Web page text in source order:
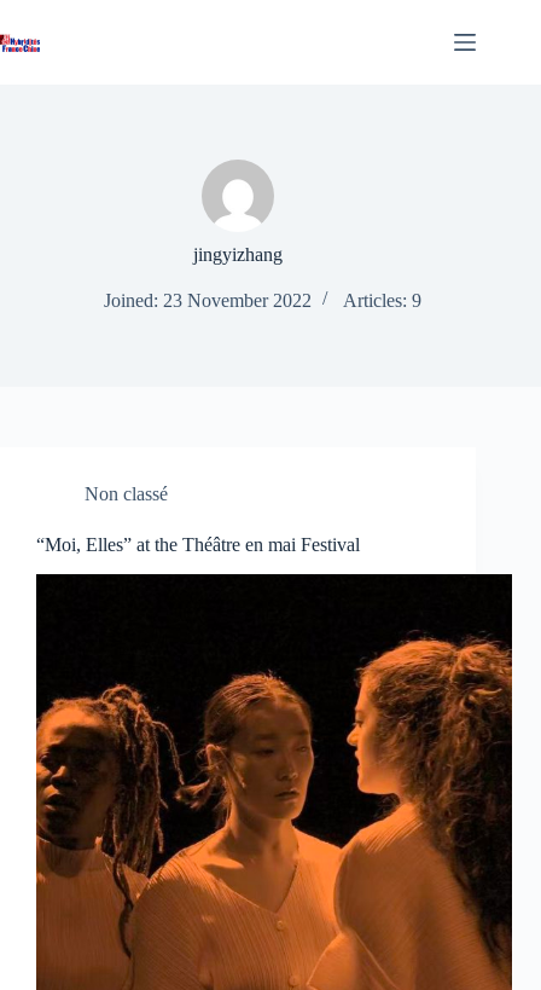
to
content
jingyizhang
Joined: 23 November 2022 Articles: 9
Non classé
“Moi, Elles” at the Théâtre en mai Festival